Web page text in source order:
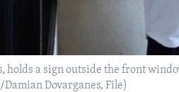
a sign outside the front
Dovarganes, File)